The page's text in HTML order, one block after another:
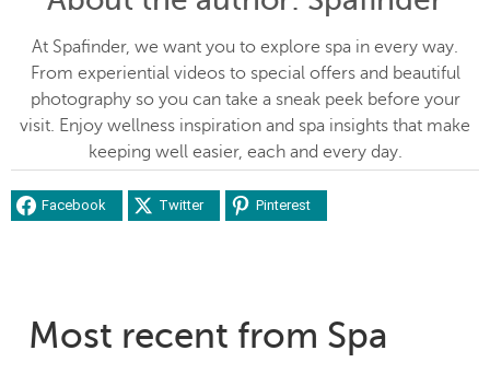
At Spafinder, we want you to explore spa in every way.
From experiential videos to special offers and beautiful
photography so you can take a sneak peek before your
visit. Enjoy wellness inspiration and spa insights that make
keeping well easier, each and every day.
Facebook Twitter Pinterest
Most recent from Spa